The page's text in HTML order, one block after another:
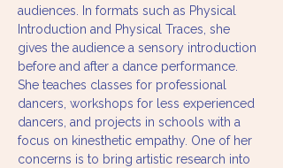
audiences. In formats such as Physical
Introduction and Physical Traces, she
gives the audience a sensory introduction
before and after a dance performance.
She teaches classes for professional
dancers, workshops for less experienced
dancers, and projects in schools with a
focus on kinesthetic empathy. One of her
concerns is to bring artistic research into